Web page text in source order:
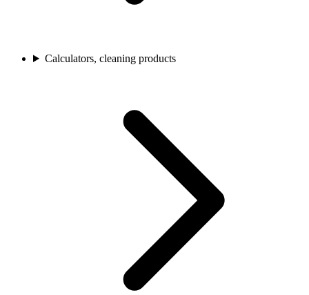
Calculators, cleaning products